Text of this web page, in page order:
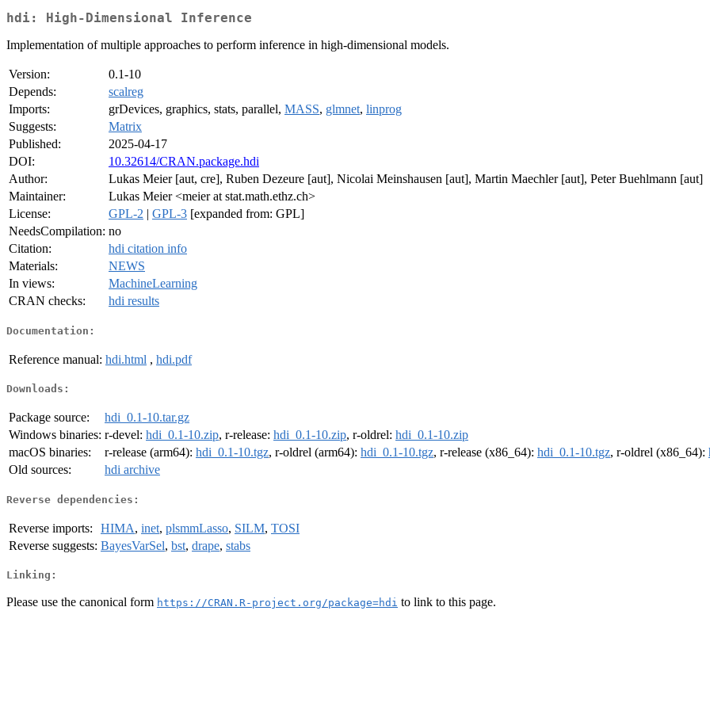
hdi: High-Dimensional Inference
Implementation of multiple approaches to perform inference in high-dimensional models.
Version:
0.1-10
Depends:
scalreg
Imports:
grDevices, graphics, stats, parallel, MASS, glmnet, linprog
Suggests:
Matrix
Published:
2025-04-17
DOI:
10.32614/CRAN.package.hdi
Author:
Lukas Meier [aut, cre], Ruben Dezeure [aut], Nicolai Meinshausen [aut], Martin Maechler [aut], Peter Buehlmann [aut]
Maintainer:
Lukas Meier <meier at stat.math.ethz.ch>
License:
GPL-2 | GPL-3 [expanded from: GPL]
NeedsCompilation: no
Citation:
hdi citation info
Materials:
NEWS
In views:
MachineLearning
CRAN checks:
hdi results
Documentation:
Reference manual: hdi.html , hdi.pdf
Downloads:
Package source:
hdi_0.1-10.tar.gz
Windows binaries: r-devel: hdi_0.1-10.zip, r-release: hdi_0.1-10.zip, r-oldrel: hdi_0.1-10.zip
macOS binaries:
r-release (arm64): hdi_0.1-10.tgz, r-oldrel (arm64): hdi_0.1-10.tgz, r-release (x86_64): hdi_0.1-10.tgz, r-oldrel (x86_64):
Old sources:
hdi archive
Reverse dependencies:
Reverse imports: HIMA, inet, plsmmLasso, SILM, TOSI
Reverse suggests: BayesVarSel, bst, drape, stabs
Linking:
Please use the canonical form https://CRAN.R-project.org/package=hdi to link to this page.